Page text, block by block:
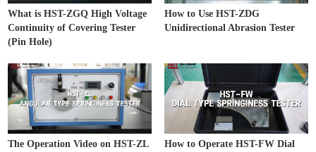
What is HST-ZGQ High Voltage
Continuity of Covering Tester
(Pin Hole)
How to Use HST-ZDG
Unidirectional Abrasion Tester
The Operation Video on HST-ZL
How to Operate HST-FW Dial